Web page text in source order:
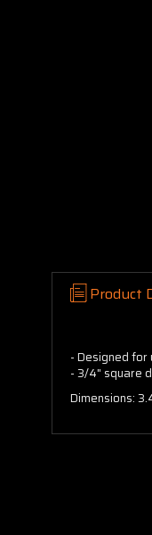
Product
- Designed for
- 3/4" square
Dimensions: